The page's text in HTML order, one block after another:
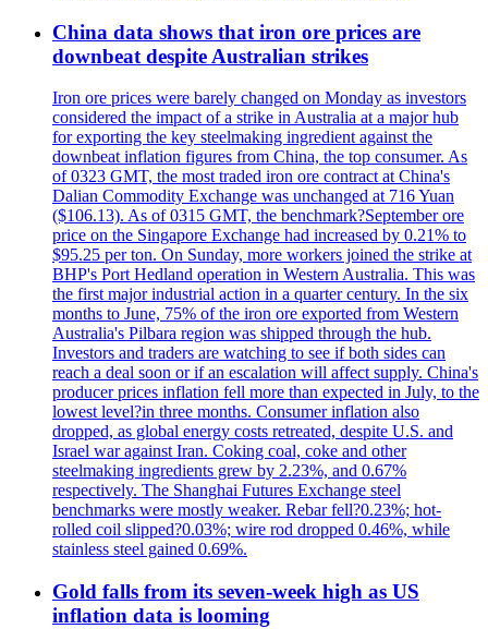
China data shows that iron ore prices are
downbeat despite Australian strikes
Iron ore prices were barely changed on Monday as investors
considered the impact of a strike in Australia at a major hub
for exporting the key steelmaking ingredient against the
downbeat inflation figures from China, the top consumer. As
of 0323 GMT, the most traded iron ore contract at China's
Dalian Commodity Exchange was unchanged at 716 Yuan
($106.13). As of 0315 GMT, the benchmark?September ore
price on the Singapore Exchange had increased by 0.21% to
$95.25 per ton. On Sunday, more workers joined the strike at
BHP's Port Hedland operation in Western Australia. This was
the first major industrial action in a quarter century. In the six
months to June, 75% of the iron ore exported from Western
Australia's Pilbara region was shipped through the hub.
Investors and traders are watching to see if both sides can
reach a deal soon or if an escalation will affect supply. China's
producer prices inflation fell more than expected in July, to the
lowest level?in three months. Consumer inflation also
dropped, as global energy costs retreated, despite U.S. and
Israel war against Iran. Coking coal, coke and other
steelmaking ingredients grew by 2.23%, and 0.67%
respectively. The Shanghai Futures Exchange steel
benchmarks were mostly weaker. Rebar fell?0.23%; hot-
rolled coil slipped?0.03%; wire rod dropped 0.46%, while
stainless steel gained 0.69%.
Gold falls from its seven-week high as US
inflation data is looming